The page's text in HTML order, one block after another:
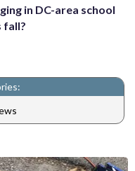
in DC-area school
fall?